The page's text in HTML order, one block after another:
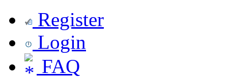
Register
Login
FAQ